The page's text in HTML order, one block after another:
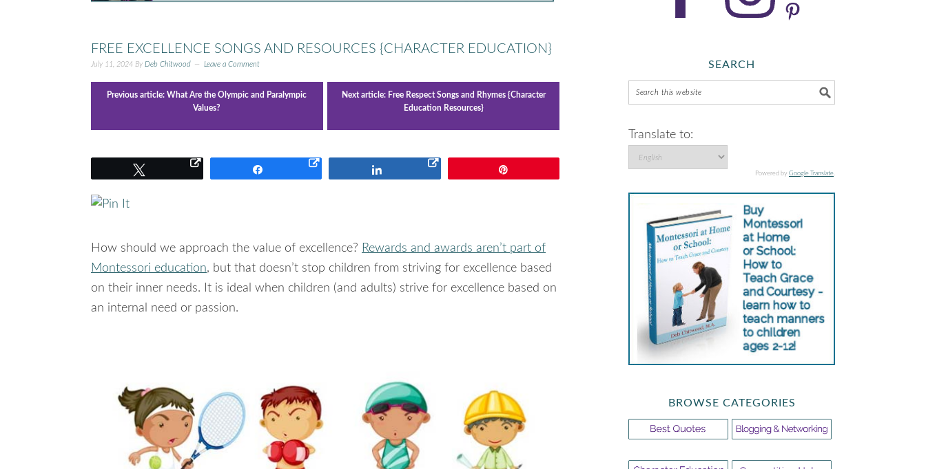
FREE EXCELLENCE SONGS AND RESOURCES {CHARACTER EDUCATION}
July 11, 2024 By Deb Chitwood Leave a Comment
Previous article:What Are the Olympic and Paralympic
Values?
Next article: Free Respect Songs and Rhymes {Character
Education Resources}
How should we approach the value of excellence? Rewards and awards aren’t part of
Montessori education, but that doesn’t stop children from striving for excellence based
on their inner needs. It is ideal when children (and adults) strive for excellence based on
an internal need or passion.
SEARCH
Translate to:
Powered by Google Translate.
BROWSE CATEGORIES